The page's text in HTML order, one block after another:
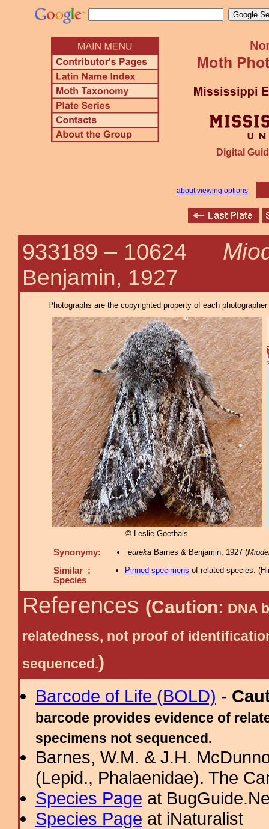
Digital
about viewing options
933189 – 10624
Benjamin, 1927
Photographs are the copyrighted property of each
© Leslie Goethals
Synonymy: eurekaBarnes & Benjamin, 1927 (
Similar :
Species
Pinned specimens of related species. (
References (Caution: DNA
relatedness, not proof of
sequenced.)
Barcode of Life (BOLD) -
barcode provides evidence of
specimens not sequenced.
Barnes, W.M. & J.H.
(Lepid., Phalaenidae). The
Species Page at
Species Page at iNaturalist